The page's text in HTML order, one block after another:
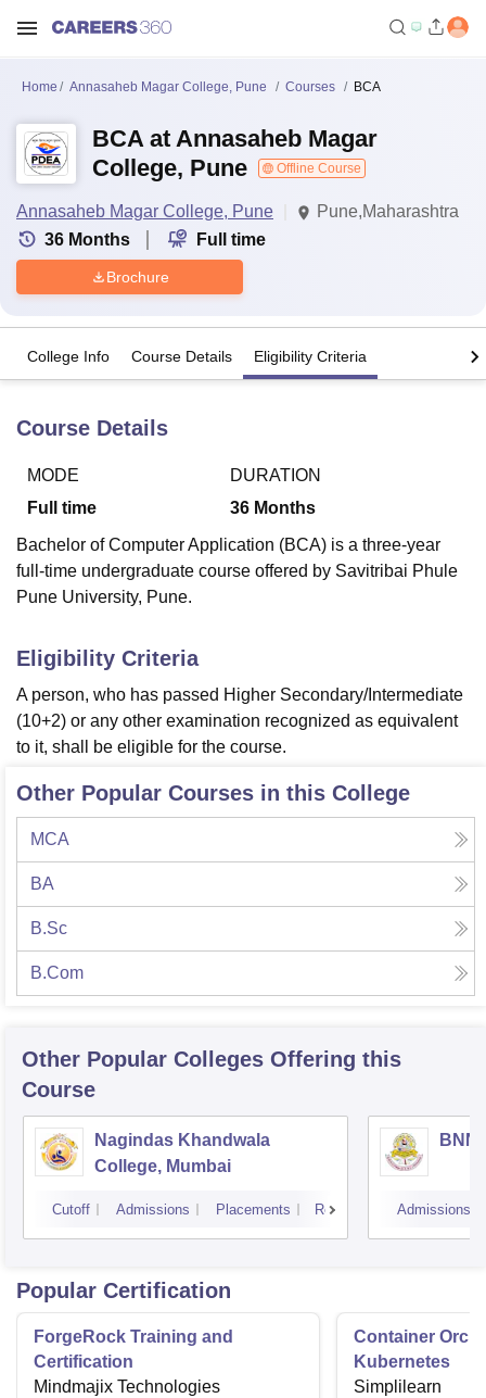
LucknowKMC ManipalKing George Medical College LucknowMMC
UniversityCalcutta University
Agricultural University, Anand
of Fundamental Research, Mumbai
Vellore Institute of Technology, VelloreSRM Institute of
College Of Nursing, MumbaiICT Mumbai
Centre, KolkataGuru Nanak Institute Of Hotel Management, Kolkata
Competition Animation and Design
Home Annasaheb Magar College, Pune Courses BCA
BCA at Annasaheb Magar
College, Pune
Offline Course
Annasaheb Magar College, Pune
Pune,Maharashtra
36 Months Full time
Brochure
College Info Course Details Eligibility Criteria
Course Details
MODE
Full time
DURATION
36 Months
Bachelor of Computer Application (BCA) is a three-year
full-time undergraduate course offered by Savitribai Phule
Pune University, Pune.
Eligibility Criteria
A person, who has passed Higher Secondary/Intermediate
(10+2) or any other examination recognized as equivalent
to it, shall be eligible for the course.
Other Popular Courses in this College
MCA
BA
B.Sc
B.Com
Other Popular Colleges Offering this
Course
Nagindas Khandwala
College, Mumbai
Cutoff Admissions Placements Reviews
BNN
Admissions
Popular Certification
ForgeRock Training and
Certification
Mindmajix Technologies
Container
Kubernetes
Simplilearn